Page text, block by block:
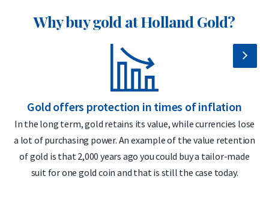
Insured shipping or collection by appointment in Alkmaar,
Individually packaged in a protective coin sleeve
Supplied in an official Austrian Mint tube per 10 coins
Secure and insured storage available via
Holland Gold Safe
Design & finish — 1/2 troy ounce coin
gold Philharmoniker
Why buy gold at Holland Gold?
Gold offers protection in times of inflation
In the long term, gold retains its value, while currencies lose
a lot of purchasing power. An example of the value retention
of gold is that 2,000 years ago you could buy a tailor-made
suit for one gold coin and that is still the case today.